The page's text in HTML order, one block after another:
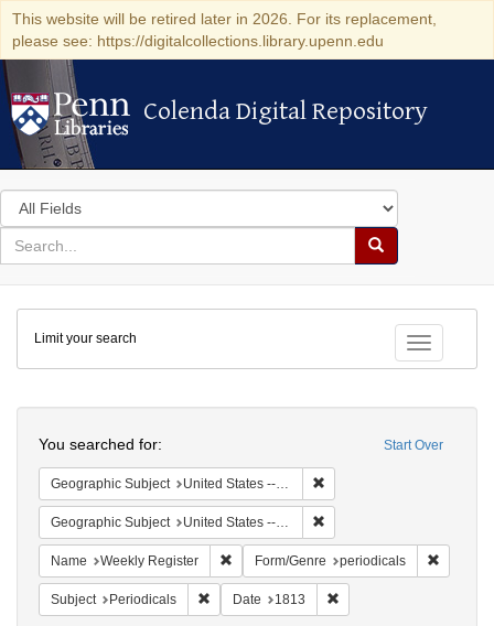
This website will be retired later in 2026. For its replacement,
please see: https://digitalcollections.library.upenn.edu
Colenda Digital Repository
Colenda Digital Repository
Search
in
for
search
Search
Colenda
Digital
Repository
Toggle
Limit your search
Start Over
You searched for:
Geographic Subject United States -- Maryland -- Baltimore
Geographic Subject United States -- Maryland
Name Weekly Register Remove constraint Name: Weekly Register
Form/Genre periodicals
Subject Periodicals Remove constraint Subject: Periodicals
Date 1813